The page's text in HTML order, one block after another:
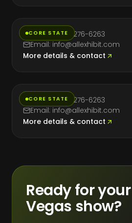
CORE STATE
Phone: (714) 276-6263
Email: info@allexhibit.com
More details & contact
CORE STATE
Phone: (714) 276-6263
Email: info@allexhibit.com
More details & contact
Ready for
Vegas show?